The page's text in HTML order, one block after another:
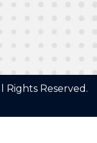
Rights Reserved.